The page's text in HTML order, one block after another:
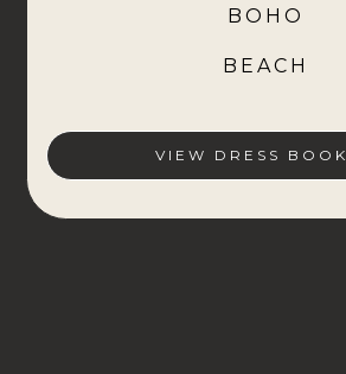
BOHO
BEACH
VIEW DRESS BOOK